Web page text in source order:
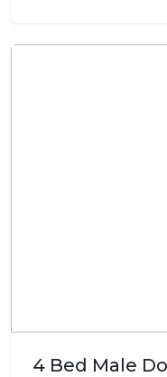
4 Bed Male